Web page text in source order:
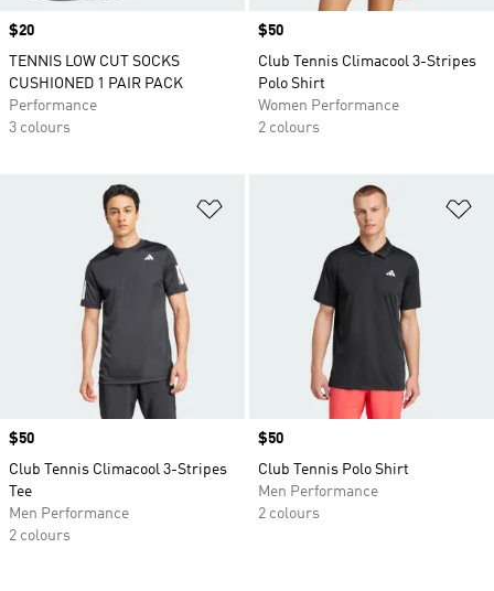
Price
$20
TENNIS LOW CUT SOCKS
CUSHIONED 1 PAIR PACK
Performance
3 colours
Price
$50
Club Tennis Climacool 3-Stripes
Polo Shirt
Women Performance
2 colours
Price
$50
Club Tennis Climacool 3-Stripes
Tee
Men Performance
2 colours
Price
$50
Club Tennis Polo Shirt
Men Performance
2 colours